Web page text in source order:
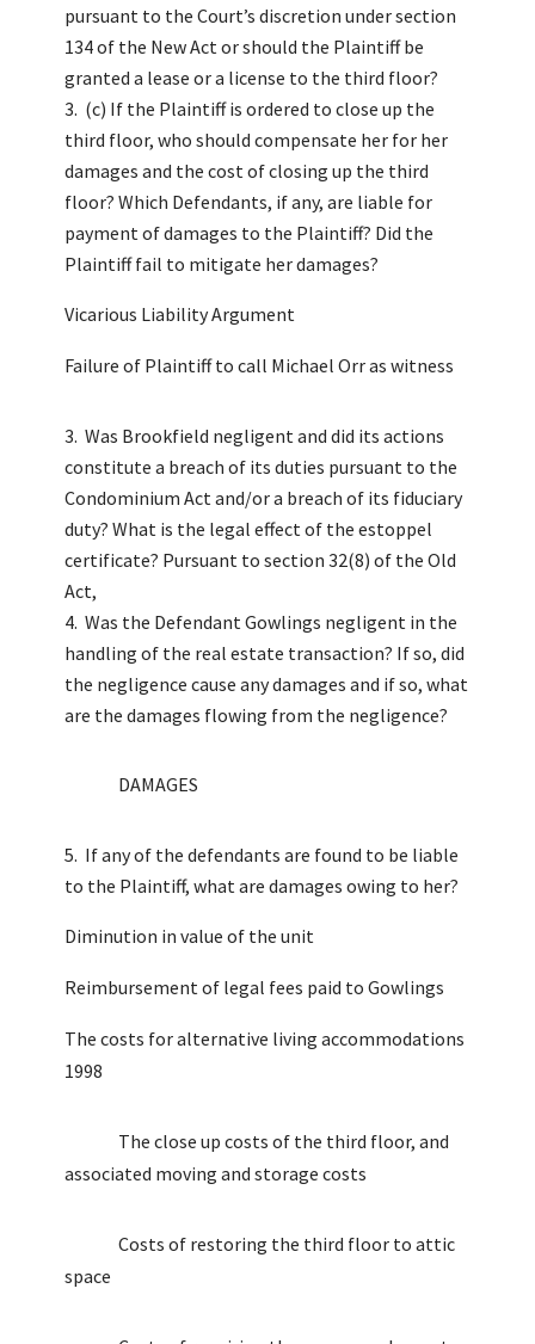
pursuant to the Court’s discretion under section
134 of the New Act or should the Plaintiff be
granted a lease or a license to the third floor?
(c) If the Plaintiff is ordered to close up the
third floor, who should compensate her for her
damages and the cost of closing up the third
floor? Which Defendants, if any, are liable for
payment of damages to the Plaintiff? Did the
Plaintiff fail to mitigate her damages?
Vicarious Liability Argument
Failure of Plaintiff to call Michael Orr as witness
Was Brookfield negligent and did its actions
constitute a breach of its duties pursuant to the
Condominium Act and/or a breach of its fiduciary
duty? What is the legal effect of the estoppel
certificate? Pursuant to section 32(8) of the Old
Act,
Was the Defendant Gowlings negligent in the
handling of the real estate transaction? If so, did
the negligence cause any damages and if so, what
are the damages flowing from the negligence?
DAMAGES
If any of the defendants are found to be liable
to the Plaintiff, what are damages owing to her?
Diminution in value of the unit
Reimbursement of legal fees paid to Gowlings
The costs for alternative living accommodations
1998
The close up costs of the third floor, and
associated moving and storage costs
Costs of restoring the third floor to attic
space